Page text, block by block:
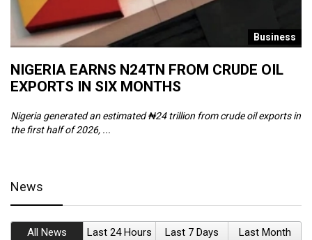
Business
NIGERIA EARNS N24TN FROM CRUDE OIL
EXPORTS IN SIX MONTHS
Nigeria generated an estimated ₦24 trillion from crude oil exports in
the first half of 2026, ...
News
All News Last 24 Hours Last 7 Days Last Month